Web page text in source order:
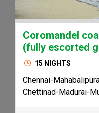
Coromandel
(fully escorted
15 NIGHTS
Chennai-
Chettinad-Madurai-